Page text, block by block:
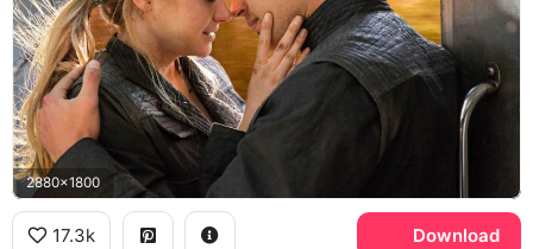
2880x1800
17.3k Download